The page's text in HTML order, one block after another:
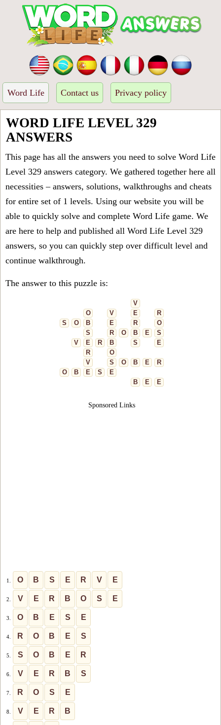
Word Life Contact us Privacy policy
WORD LIFE LEVEL 329
ANSWERS
This page has all the answers you need to solve Word Life
Level 329 answers category. We gathered together here all
necessities – answers, solutions, walkthroughs and cheats
for entire set of 1 levels. Using our website you will be
able to quickly solve and complete Word Life game. We
are here to help and published all Word Life Level 329
answers, so you can quickly step over difficult level and
continue walkthrough.
The answer to this puzzle is:
V
O
V E
R
S
O B E R
O
S
R O B E
S
V
E R B S
E
R
O
V
S O B E
R
O
B E S
E
B
E E
Sponsored Links
1. O B S E R V E
2. V E R B O S E
3. O B E S E
4. R O B E S
5. S O B E R
6. V E R B S
7. R O S E
8. V E R B